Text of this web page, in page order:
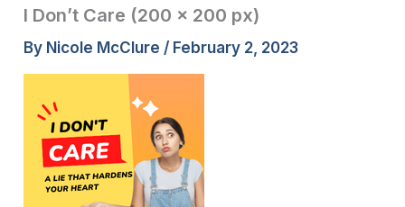
I Don’t Care (200 × 200 px)
By Nicole McClure / February 2, 2023